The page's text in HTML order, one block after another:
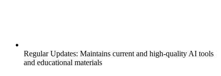
Regular Updates: Maintains current and high-quality AI tools
and educational materials